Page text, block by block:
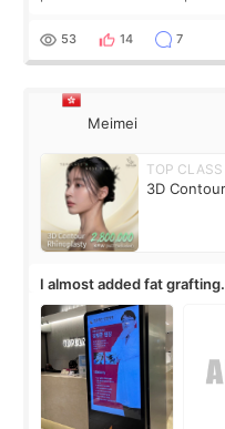
journal Lasers in Medical
53 14 7
Meimei
TOP
3D
I almost added fat
consultation